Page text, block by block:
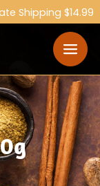
Shipping $14.99